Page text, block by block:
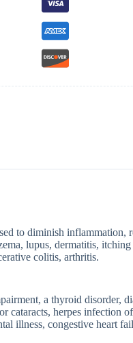
to diminish inflammation,
lupus, dermatitis,
colitis, arthritis.
a thyroid disorder,
cataracts, herpes infection
illness, congestive heart